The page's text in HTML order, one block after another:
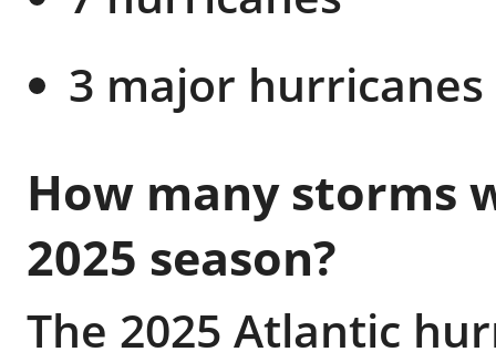
3 major
How many storms
2025 season?
The 2025 Atlantic